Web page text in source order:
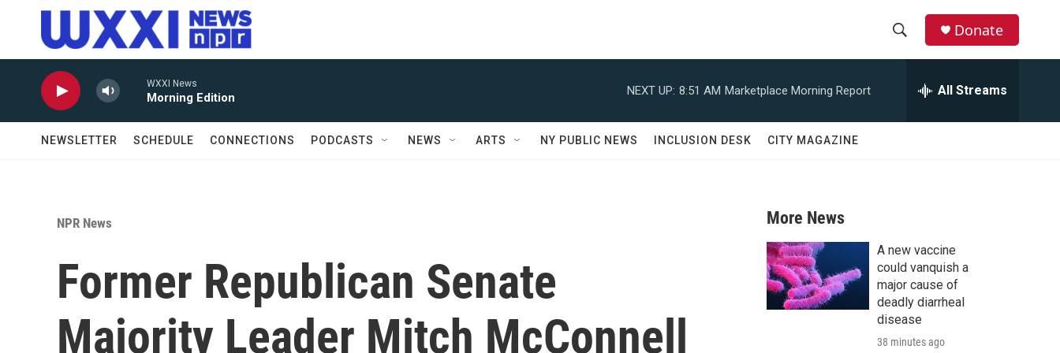
Skip to main content
r
c
h
Donate
WXXI News
Morning Edition
NEXT UP: 8:51 AM Marketplace Morning Report All Streams
NEWSLETTER SCHEDULE CONNECTIONS PODCASTS NEWS ARTS NY PUBLIC NEWS INCLUSION DESK CITY MAGAZINE
NPR News
Former Republican Senate
Majority Leader Mitch McConnell
More News
A new vaccine
could vanquish a
major cause of
deadly diarrheal
disease
38 minutes ago